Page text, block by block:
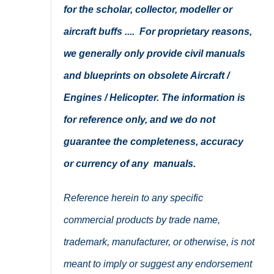
for the scholar, collector, modeller or
aircraft buffs .... For proprietary reasons,
we generally only provide civil manuals
and blueprints on obsolete Aircraft /
Engines / Helicopter. The information is
for reference only, and we do not
guarantee the completeness, accuracy
or currency of any manuals.
Reference herein to any specific
commercial products by trade name,
trademark, manufacturer, or otherwise, is not
meant to imply or suggest any endorsement